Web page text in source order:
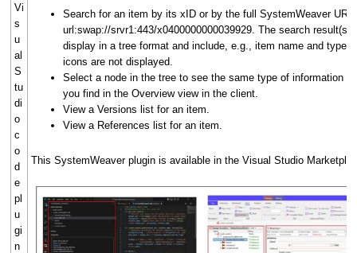
Vi
s
u
al
S
tu
di
o
c
o
d
e
pl
u
gi
n
Search for an item by its xID or by the full SystemWeaver
url:swap://srvr1:443/x0400000000039929. The search result(s)
display in a tree format and include, e.g., item name and type.
icons are not displayed.
Select a node in the tree to see the same type of information
you find in the Overview view in the client.
View a Versions list for an item.
View a References list for an item.
This SystemWeaver plugin is available in the Visual Studio